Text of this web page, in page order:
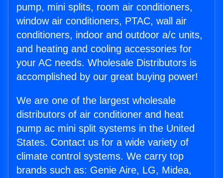
pump, mini splits, room air conditioners,
window air conditioners, PTAC, wall air
conditioners, indoor and outdoor a/c units,
and heating and cooling accessories for
your AC needs. Wholesale Distributors is
accomplished by our great buying power!
We are one of the largest wholesale
distributors of air conditioner and heat
pump ac mini split systems in the United
States. Contact us for a wide variety of
climate control systems. We carry top
brands such as: Genie Aire, LG, Midea,